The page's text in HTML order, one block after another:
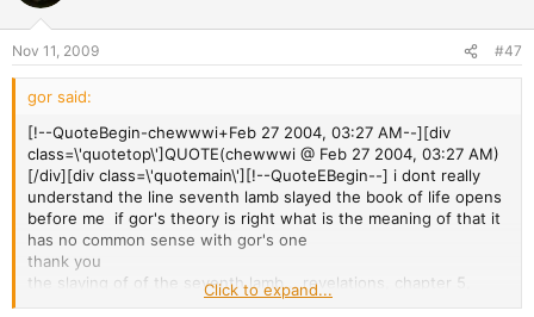
Nov 11, 2009 #47
gor said:
[!--QuoteBegin-chewwwi+Feb 27 2004, 03:27 AM--][div
class=\'quotetop\']QUOTE(chewwwi @ Feb 27 2004, 03:27 AM)
[/div][div class=\'quotemain\'][!--QuoteEBegin--] i dont really
understand the line seventh lamb slayed the book of life opens
before me­ if gor's theory is right what is the meaning of that it
has no common sense with gor's one
thank you
the slaying of of the seventh lamb... revelations, chapter 5,
Click to expand...